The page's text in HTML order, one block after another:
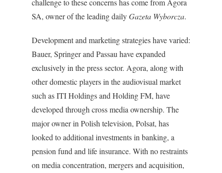
challenge to these concerns has come from Agora
SA, owner of the leading dailyGazeta Wyborcza.
Development and marketing strategies have varied:
Bauer, Springer and Passau have expanded
exclusively in the press sector. Agora, along with
other domestic players in the audiovisual market
such as ITI Holdings and Holding FM, have
developed through cross media ownership. The
major owner in Polish television, Polsat, has
looked to additional investments in banking, a
pension fund and life insurance. With no restraints
on media concentration, mergers and acquisition,